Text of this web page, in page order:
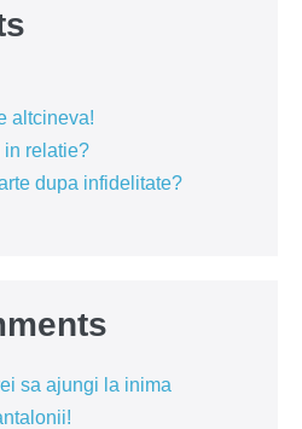
altcineva!
in relatie?
dupa infidelitate?
sa ajungi la inima